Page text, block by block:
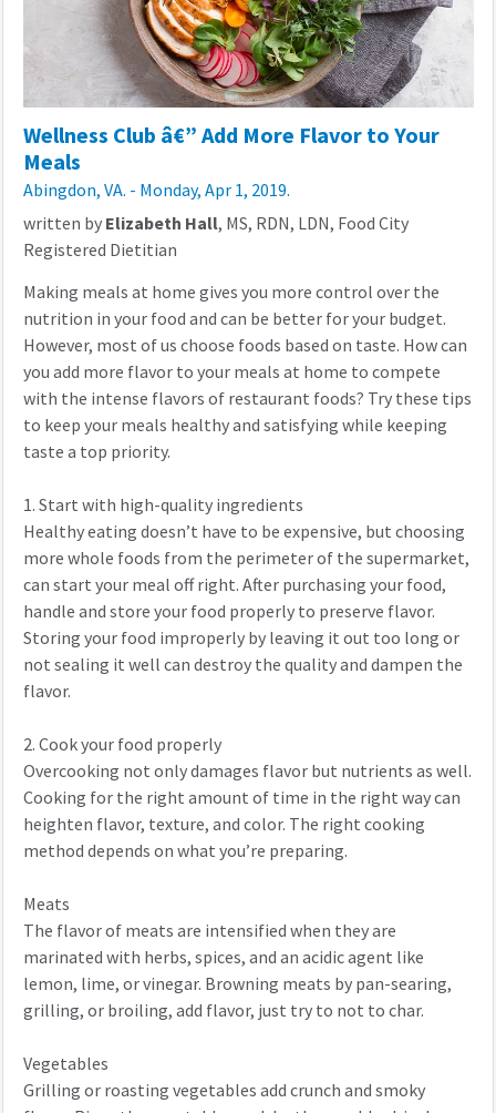
Wellness Club â€” Add More Flavor to Your
Meals
Abingdon, VA. - Monday, Apr 1, 2019.
written byElizabeth Hall, MS, RDN, LDN, Food City
Registered Dietitian
Making meals at home gives you more control over the
nutrition in your food and can be better for your budget.
However, most of us choose foods based on taste. How can
you add more flavor to your meals at home to compete
with the intense flavors of restaurant foods? Try these tips
to keep your meals healthy and satisfying while keeping
taste a top priority.
1. Start with high-quality ingredients
Healthy eating doesn’t have to be expensive, but choosing
more whole foods from the perimeter of the supermarket,
can start your meal off right. After purchasing your food,
handle and store your food properly to preserve flavor.
Storing your food improperly by leaving it out too long or
not sealing it well can destroy the quality and dampen the
flavor.
2. Cook your food properly
Overcooking not only damages flavor but nutrients as well.
Cooking for the right amount of time in the right way can
heighten flavor, texture, and color. The right cooking
method depends on what you’re preparing.
Meats
The flavor of meats are intensified when they are
marinated with herbs, spices, and an acidic agent like
lemon, lime, or vinegar. Browning meats by pan-searing,
grilling, or broiling, add flavor, just try to not to char.
Vegetables
Grilling or roasting vegetables add crunch and smoky